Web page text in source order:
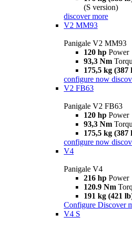
(S version)
discover more
V2 MM93
Panigale V2 MM93
120 hp Power
93,3 Nm
175,5 kg (387
configure now
V2 FB63
Panigale V2 FB63
120 hp Power
93,3 Nm
175,5 kg (387
configure now
V4
Panigale V4
216 hp Power
120.9 Nm
191 kg (421
Configure Discover
V4 S